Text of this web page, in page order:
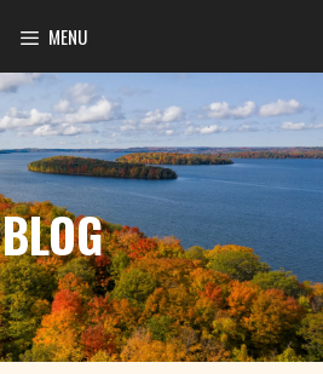
MENU
BLOG